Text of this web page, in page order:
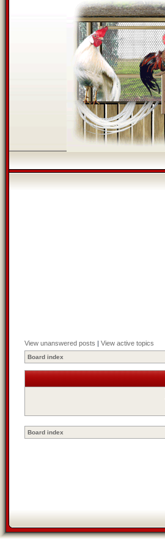
View unanswered posts | View active topics
Board index
Board index